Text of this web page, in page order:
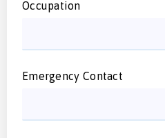
Occupation
Emergency Contact